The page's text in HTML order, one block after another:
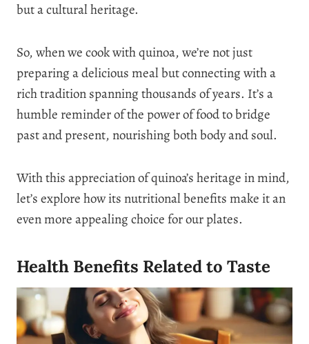
but a cultural heritage.
So, when we cook with quinoa, we’re not just
preparing a delicious meal but connecting with a
rich tradition spanning thousands of years. It’s a
humble reminder of the power of food to bridge
past and present, nourishing both body and soul.
With this appreciation of quinoa’s heritage in mind,
let’s explore how its nutritional benefits make it an
even more appealing choice for our plates.
Health Benefits Related to Taste